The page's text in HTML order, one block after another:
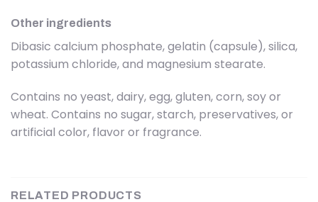
Other ingredients
Dibasic calcium phosphate, gelatin (capsule), silica,
potassium chloride, and magnesium stearate.
Contains no yeast, dairy, egg, gluten, corn, soy or
wheat. Contains no sugar, starch, preservatives, or
artificial color, flavor or fragrance.
RELATED PRODUCTS